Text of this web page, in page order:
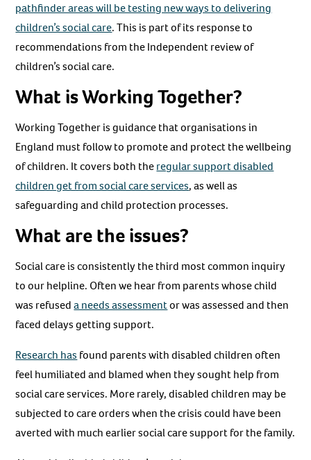
pathfinder areas will be testing new ways to delivering
children’s social care. This is part of its response to
recommendations from the Independent review of
children’s social care.
What is Working Together?
Working Together is guidance that organisations in
England must follow to promote and protect the wellbeing
of children. It covers both theregular support disabled
children get from social care services, as well as
safeguarding and child protection processes.
What are the issues?
Social care is consistently the third most common inquiry
to our helpline. Often we hear from parents whose child
was refuseda needs assessmentor was assessed and then
faced delays getting support.
Research has found parents with disabled children often
feel humiliated and blamed when they sought help from
social care services. More rarely, disabled children may be
subjected to care orders when the crisis could have been
averted with much earlier social care support for the family.